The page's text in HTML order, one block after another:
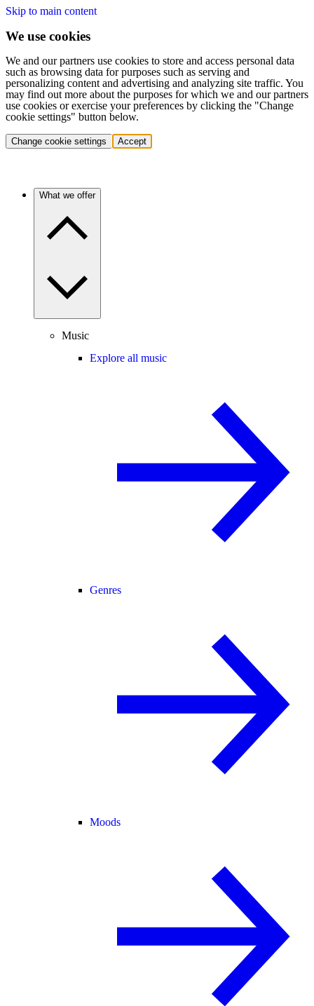
Skip to main content
We use cookies
We and our partners use cookies to store and access personal data
such as browsing data for purposes such as serving and
personalizing content and advertising and analyzing site traffic. You
may find out more about the purposes for which we and our partners
use cookies or exercise your preferences by clicking the "Change
cookie settings" button below.
Change cookie settings Accept
What we offer
Music
Explore all music
Genres
Moods